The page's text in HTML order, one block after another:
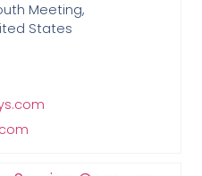
Meeting,
States